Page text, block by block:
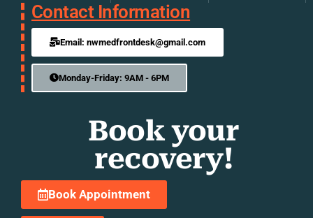
Contact Information
Email: nwmedfrontdesk@gmail.com
Monday-Friday: 9AM - 6PM
Book your
recovery!
Book Appointment